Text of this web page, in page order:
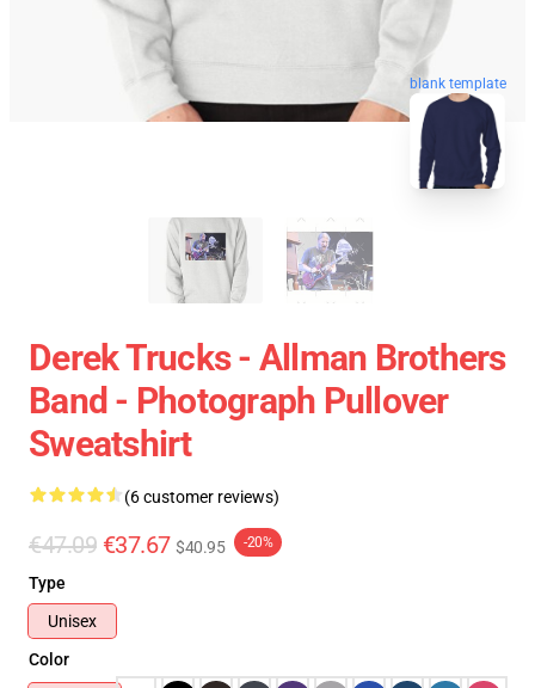
blank template
Derek Trucks - Allman Brothers
Band - Photograph Pullover
Sweatshirt
(6 customer reviews)
€47.09 €37.67 $40.95 -20%
Type
Unisex
Color